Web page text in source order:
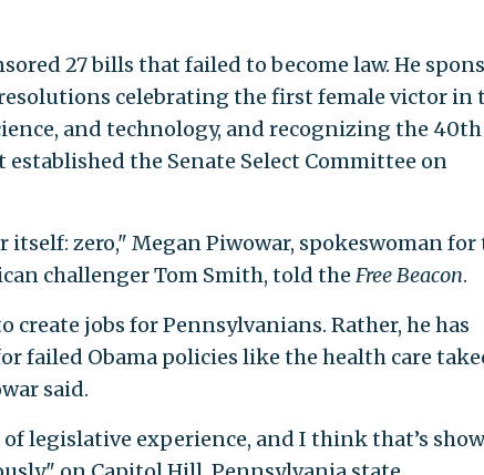
27 bills that failed to become law. He
celebrating the first female victor in
and technology, and recognizing the 40th
the Senate Select Committee on
itself: zero," Megan Piwowar, spokeswoman for
challenger Tom Smith, told the Free Beacon.
create jobs for Pennsylvanians. Rather, he has
failed Obama policies like the health care
said.
legislative experience, and I think that’s